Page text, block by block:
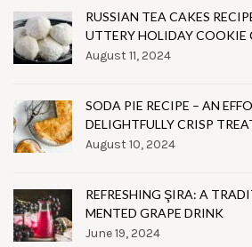
RUSSIAN TEA CAKES
UTTERY HOLIDAY COOKIE
August 11, 2024
SODA PIE RECIPE – AN
DELIGHTFULLY CRISP
August 10, 2024
REFRESHING ŞIRA: A
MENTED GRAPE DRINK
June 19, 2024